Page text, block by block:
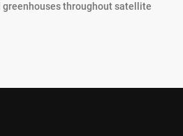
greenhouses throughout satellite